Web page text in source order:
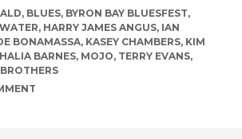
, BLUES, BYRON BAY BLUESFEST,
, HARRY JAMES ANGUS, IAN
BONAMASSA, KASEY CHAMBERS, KIM
BARNES, MOJO, TERRY EVANS,